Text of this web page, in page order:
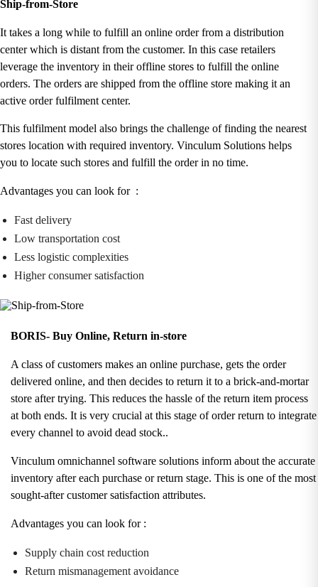
Ship-from-Store
It takes a long while to fulfill an online order from a distribution
center which is distant from the customer. In this case retailers
leverage the inventory in their offline stores to fulfill the online
orders. The orders are shipped from the offline store making it an
active order fulfilment center.
This fulfilment model also brings the challenge of finding the nearest
stores location with required inventory. Vinculum Solutions helps
you to locate such stores and fulfill the order in no time.
Advantages you can look for :
Fast delivery
Low transportation cost
Less logistic complexities
Higher consumer satisfaction
BORIS- Buy Online, Return in-store
A class of customers makes an online purchase, gets the order
delivered online, and then decides to return it to a brick-and-mortar
store after trying. This reduces the hassle of the return item process
at both ends. It is very crucial at this stage of order return to integrate
every channel to avoid dead stock..
Vinculum omnichannel software solutions inform about the accurate
inventory after each purchase or return stage. This is one of the most
sought-after customer satisfaction attributes.
Advantages you can look for :
Supply chain cost reduction
Return mismanagement avoidance